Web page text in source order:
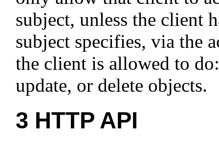
subject, unless the client
subject specifies, via the
the client is allowed to
update, or delete objects.
3 HTTP API